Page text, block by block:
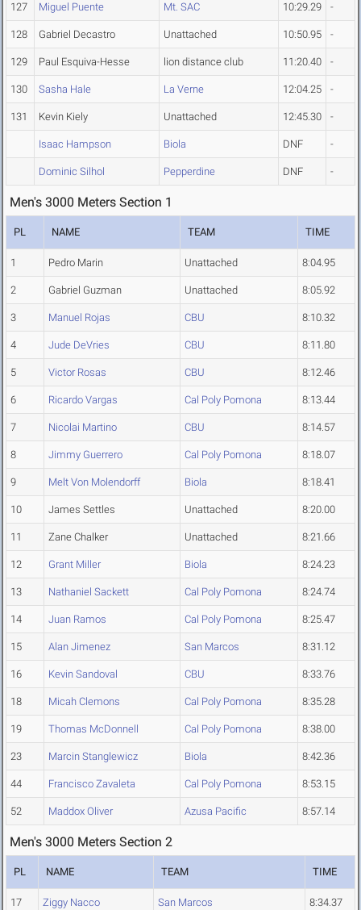
127 Miguel Puente Mt. SAC 10:29.29 -
128 Gabriel Decastro Unattached 10:50.95 -
129 Paul Esquiva-Hesse lion distance club 11:20.40 -
130 Sasha Hale La Verne 12:04.25 -
131 Kevin Kiely Unattached 12:45.30 -
Isaac Hampson Biola DNF -
Dominic Silhol Pepperdine DNF -
Men's 3000 Meters Section 1
PL NAME TEAM TIME
1 Pedro Marin Unattached 8:04.95
2 Gabriel Guzman Unattached 8:05.92
3 Manuel Rojas CBU 8:10.32
4 Jude DeVries CBU 8:11.80
5 Victor Rosas CBU 8:12.46
6 Ricardo Vargas Cal Poly Pomona 8:13.44
7 Nicolai Martino CBU 8:14.57
8 Jimmy Guerrero Cal Poly Pomona 8:18.07
9 Melt Von Molendorff Biola 8:18.41
10 James Settles Unattached 8:20.00
11 Zane Chalker Unattached 8:21.66
12 Grant Miller Biola 8:24.23
13 Nathaniel Sackett Cal Poly Pomona 8:24.74
14 Juan Ramos Cal Poly Pomona 8:25.47
15 Alan Jimenez San Marcos 8:31.12
16 Kevin Sandoval CBU 8:33.76
18 Micah Clemons Cal Poly Pomona 8:35.28
19 Thomas McDonnell Cal Poly Pomona 8:38.00
23 Marcin Stanglewicz Biola 8:42.36
44 Francisco Zavaleta Cal Poly Pomona 8:53.15
52 Maddox Oliver Azusa Pacific 8:57.14
Men's 3000 Meters Section 2
PL NAME TEAM TIME
17 Ziggy Nacco San Marcos 8:34.37